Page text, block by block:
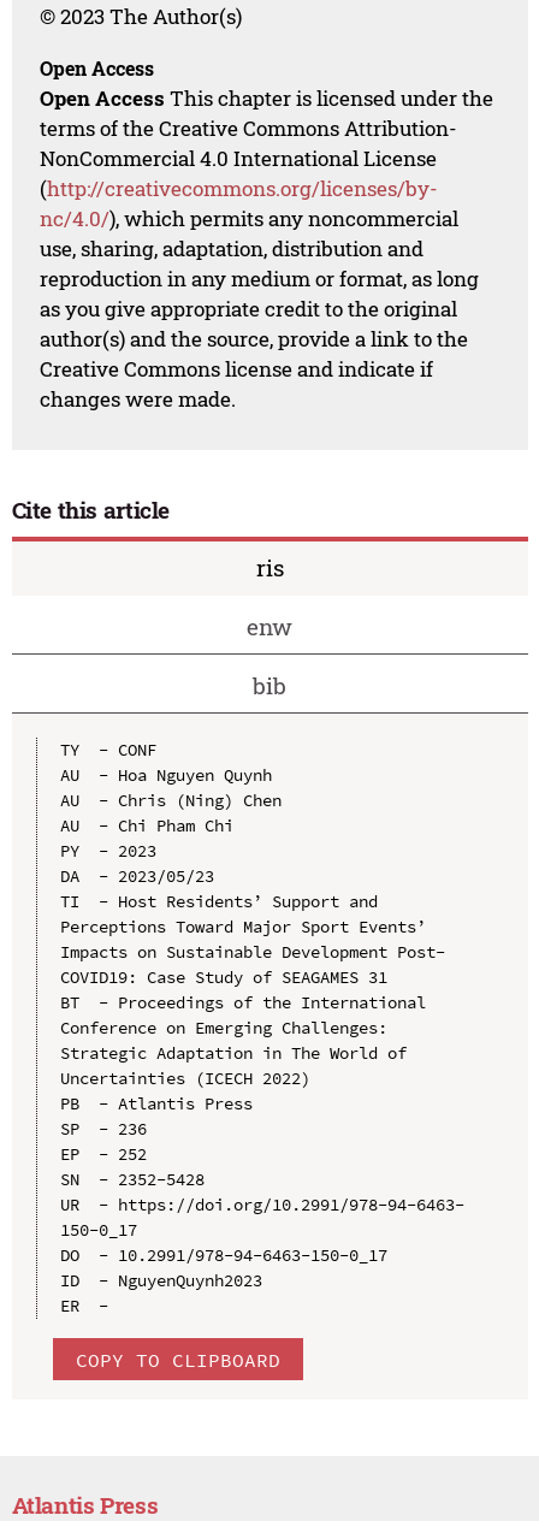
© 2023 The Author(s)
Open Access
Open Access This chapter is licensed under the
terms of the Creative Commons Attribution-
NonCommercial 4.0 International License
(http://creativecommons.org/licenses/by-
nc/4.0/), which permits any noncommercial
use, sharing, adaptation, distribution and
reproduction in any medium or format, as long
as you give appropriate credit to the original
author(s) and the source, provide a link to the
Creative Commons license and indicate if
changes were made.
Cite this article
ris
enw
bib
TY  - CONF
AU  - Hoa Nguyen Quynh
AU  - Chris (Ning) Chen
AU  - Chi Pham Chi
PY  - 2023
DA  - 2023/05/23
TI  - Host Residents’ Support and
Perceptions Toward Major Sport Events’
Impacts on Sustainable Development Post-
COVID19: Case Study of SEAGAMES 31
BT  - Proceedings of the International
Conference on Emerging Challenges:
Strategic Adaptation in The World of
Uncertainties (ICECH 2022)
PB  - Atlantis Press
SP  - 236
EP  - 252
SN  - 2352-5428
UR  - https://doi.org/10.2991/978-94-6463-
150-0_17
DO  - 10.2991/978-94-6463-150-0_17
ID  - NguyenQuynh2023
ER  -
COPY TO CLIPBOARD
Atlantis Press